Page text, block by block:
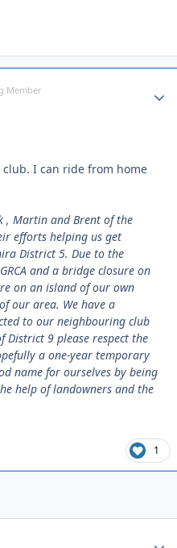
Member
club. I can ride from home
, Martin and Brent of the
efforts helping us get
District 5. Due to the
and a bridge closure on
on an island of our own
our area. We have a
to our neighbouring club
9 please respect the
a one-year temporary
name for ourselves by being
help of landowners and the
1